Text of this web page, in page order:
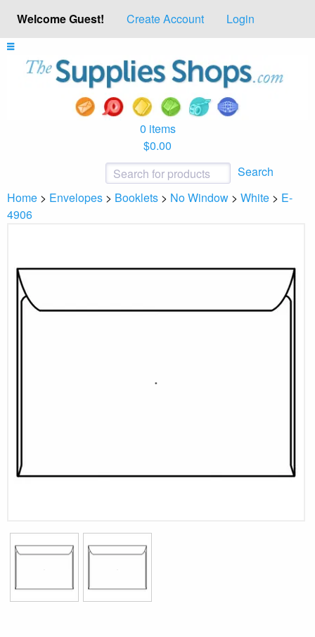
Welcome Guest! Create Account Login
0 items
$0.00
Search
Home > Envelopes > Booklets > No Window > White > E-
4906